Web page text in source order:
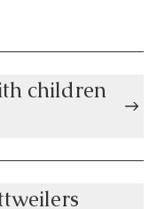
children